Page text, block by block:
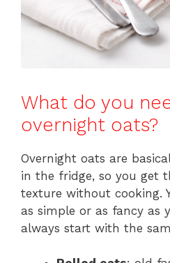
What do you
overnight oats?
Overnight oats are
in the fridge, so you get
texture without cooking.
as simple or as fancy as
always start with the